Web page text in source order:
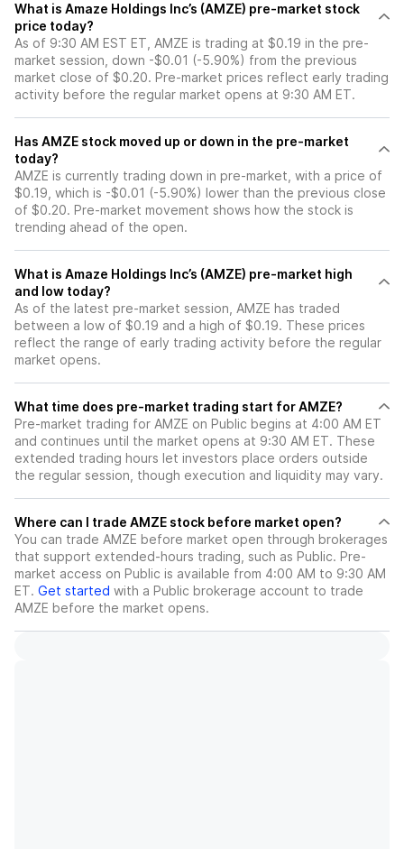
What is Amaze Holdings Inc’s (AMZE) pre-market stock
price today?
As of 9:30 AM EST ET, AMZE is trading at $0.19 in the pre-
market session, down -$0.01 (-5.90%) from the previous
market close of $0.20. Pre-market prices reflect early trading
activity before the regular market opens at 9:30 AM ET.
Has AMZE stock moved up or down in the pre-market
today?
AMZE is currently trading down in pre-market, with a price of
$0.19, which is -$0.01 (-5.90%) lower than the previous close
of $0.20. Pre-market movement shows how the stock is
trending ahead of the open.
What is Amaze Holdings Inc’s (AMZE) pre-market high
and low today?
As of the latest pre-market session, AMZE has traded
between a low of $0.19 and a high of $0.19. These prices
reflect the range of early trading activity before the regular
market opens.
What time does pre-market trading start for AMZE?
Pre-market trading for AMZE on Public begins at 4:00 AM ET
and continues until the market opens at 9:30 AM ET. These
extended trading hours let investors place orders outside
the regular session, though execution and liquidity may vary.
Where can I trade AMZE stock before market open?
You can trade AMZE before market open through brokerages
that support extended-hours trading, such as Public. Pre-
market access on Public is available from 4:00 AM to 9:30 AM
ET. Get started with a Public brokerage account to trade
AMZE before the market opens.